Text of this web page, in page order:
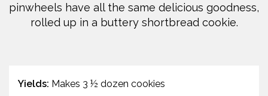
pinwheels have all the same delicious goodness,
rolled up in a buttery shortbread cookie.
Yields: Makes 3 ½ dozen cookies